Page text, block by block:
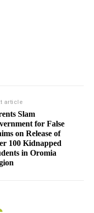
article
Slam
for False
on Release of
100 Kidnapped
in Oromia